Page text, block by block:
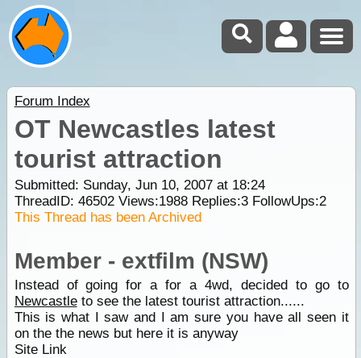
Forum Index
OT Newcastles latest
tourist attraction
Submitted: Sunday, Jun 10, 2007 at 18:24
ThreadID: 46502Views:1988Replies:3FollowUps:2
This Thread has been Archived
Member - extfilm (NSW)
Instead of going for a for a 4wd, decided to go to
Newcastleto see the latest tourist attraction......
This is what I saw and I am sure you have all seen it
on the the news but here it is anyway
Site Link